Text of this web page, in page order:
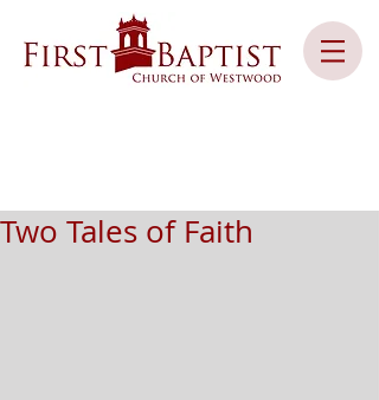
Two Tales of Faith